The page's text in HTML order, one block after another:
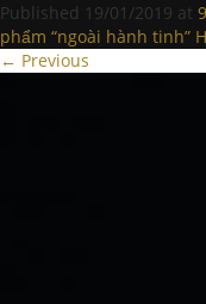
Published 19/01/2019 at
phẩm “ngoài hành tinh”
← Previous